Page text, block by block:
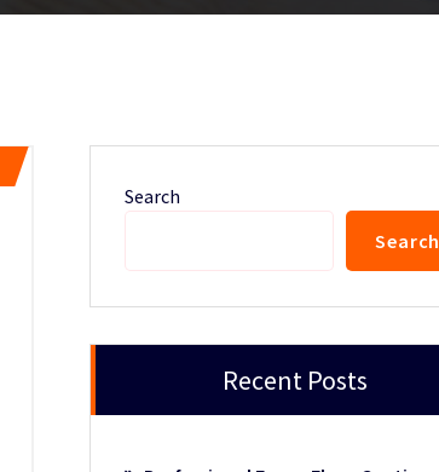
Search
Search
Recent Posts